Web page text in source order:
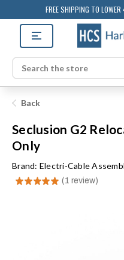
FREE SHIPPING TO
Search
Back
Seclusion G2
Only
Brand: Electri-Cable
★★★★★ 1 review